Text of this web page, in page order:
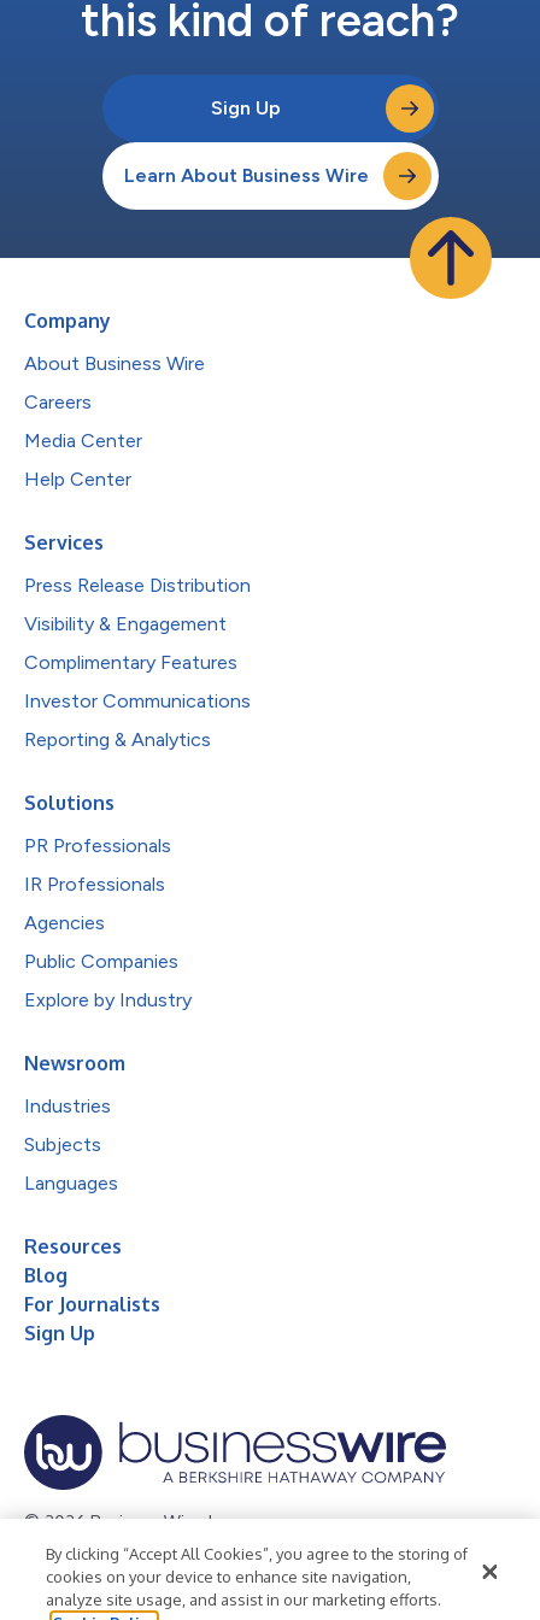
this kind of reach?
Sign Up
Learn About Business Wire
Company
About Business Wire
Careers
Media Center
Help Center
Services
Press Release Distribution
Visibility & Engagement
Complimentary Features
Investor Communications
Reporting & Analytics
Solutions
PR Professionals
IR Professionals
Agencies
Public Companies
Explore by Industry
Newsroom
Industries
Subjects
Languages
Resources
Blog
For Journalists
Sign Up
© 2026 Business Wire, Inc.
Privacy Policy Cookie Policy
Accessibility Statement
Terms of Use
Legal
By clicking “Accept All Cookies”, you agree to the storing of
cookies on your device to enhance site navigation,
analyze site usage, and assist in our marketing efforts.